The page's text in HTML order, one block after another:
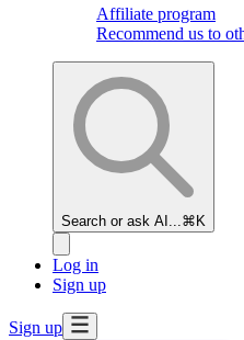
Affiliate program
Recommend us to
Search or ask AI... ⌘K
Log in
Sign up
Sign up